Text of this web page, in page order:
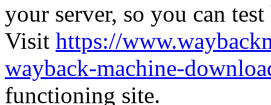
your server, so you can
Visit https://
wayback-machine-
functioning site.